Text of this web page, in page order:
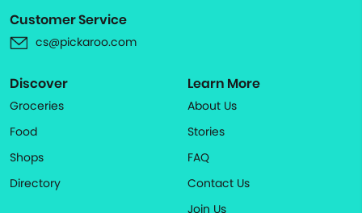
Customer Service
cs@pickaroo.com
Discover
Groceries
Food
Shops
Directory
Learn More
About Us
Stories
FAQ
Contact Us
Join Us